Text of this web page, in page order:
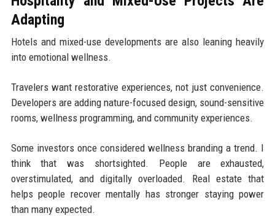
Adapting
Hotels and mixed-use developments are also leaning heavily
into emotional wellness.
Travelers want restorative experiences, not just convenience.
Developers are adding nature-focused design, sound-sensitive
rooms, wellness programming, and community experiences.
Some investors once considered wellness branding a trend. I
think that was shortsighted. People are exhausted,
overstimulated, and digitally overloaded. Real estate that
helps people recover mentally has stronger staying power
than many expected.